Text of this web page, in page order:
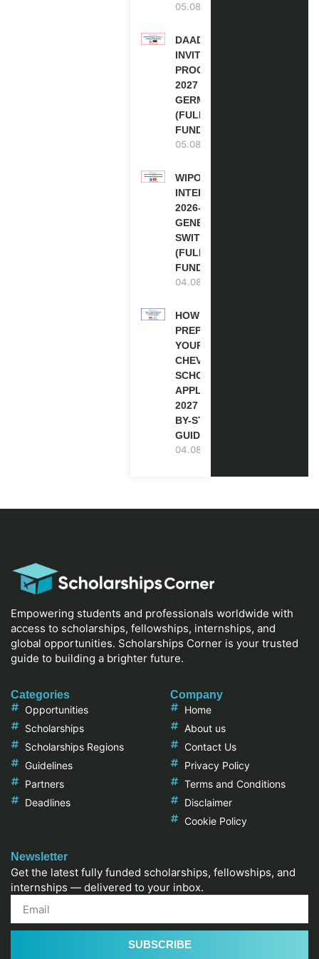
05.08.2026
DAAD RE-
INVITATION
PROGRAM
2027 IN
GERMANY
(FULLY
FUNDED)
05.08.2026
WIPO
INTERNSHIP
2026-27 IN
GENEVA,
SWITZERLAND
(FULLY
FUNDED)
04.08.2026
HOW TO
PREPARE
YOUR
CHEVENING
SCHOLARSHIP
APPLICATION
2027 (STEP-
BY-STEP
GUIDE)
04.08.2026
Empowering students and professionals worldwide with
access to scholarships, fellowships, internships, and
global opportunities. Scholarships Corner is your trusted
guide to building a brighter future.
Categories
Opportunities
Scholarships
Scholarships Regions
Guidelines
Partners
Deadlines
Company
Home
About us
Contact Us
Privacy Policy
Terms and Conditions
Disclaimer
Cookie Policy
Newsletter
Get the latest fully funded scholarships, fellowships, and
internships — delivered to your inbox.
SUBSCRIBE